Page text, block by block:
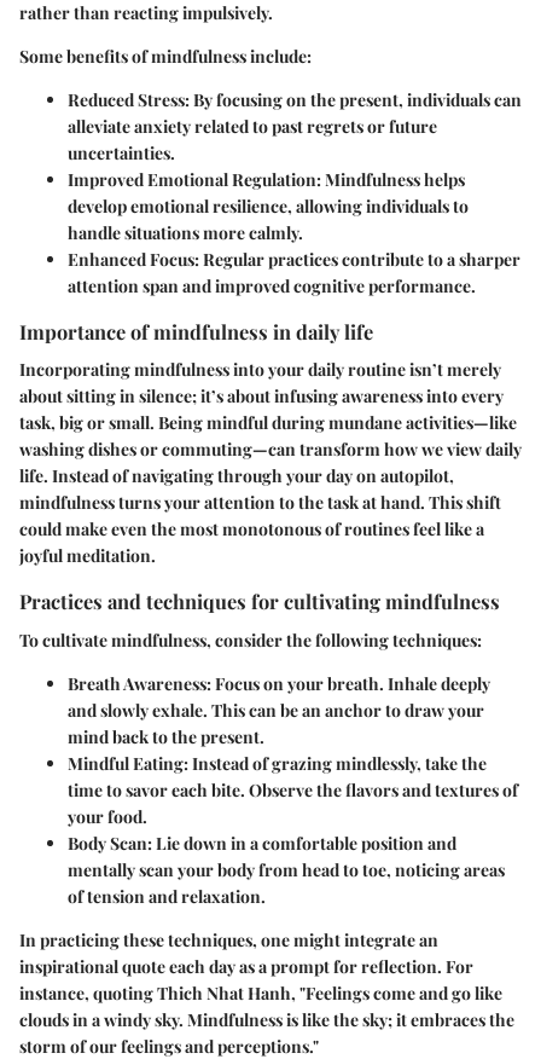
rather than reacting impulsively.
Some benefits of mindfulness include:
Reduced Stress:By focusing on the present, individuals can
alleviate anxiety related to past regrets or future
uncertainties.
Improved Emotional Regulation:Mindfulness helps
develop emotional resilience, allowing individuals to
handle situations more calmly.
Enhanced Focus:Regular practices contribute to a sharper
attention span and improved cognitive performance.
Importance of mindfulness in daily life
Incorporating mindfulness into your daily routine isn’t merely
about sitting in silence; it’s about infusing awareness into every
task, big or small. Being mindful during mundane activities—like
washing dishes or commuting—can transform how we view daily
life. Instead of navigating through your day on autopilot,
mindfulness turns your attention to the task at hand. This shift
could make even the most monotonous of routines feel like a
joyful meditation.
Practices and techniques for cultivating mindfulness
To cultivate mindfulness, consider the following techniques:
Breath Awareness:Focus on your breath. Inhale deeply
and slowly exhale. This can be an anchor to draw your
mind back to the present.
Mindful Eating:Instead of grazing mindlessly, take the
time to savor each bite. Observe the flavors and textures of
your food.
Body Scan:Lie down in a comfortable position and
mentally scan your body from head to toe, noticing areas
of tension and relaxation.
In practicing these techniques, one might integrate an
inspirational quote each day as a prompt for reflection. For
instance, quoting Thich Nhat Hanh, "Feelings come and go like
clouds in a windy sky. Mindfulness is like the sky; it embraces the
storm of our feelings and perceptions."